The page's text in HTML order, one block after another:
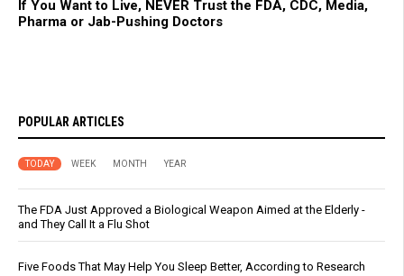
If You Want to Live, NEVER Trust the FDA, CDC, Media,
Pharma or Jab-Pushing Doctors
POPULAR ARTICLES
TODAY WEEK MONTH YEAR
The FDA Just Approved a Biological Weapon Aimed at the Elderly -
and They Call It a Flu Shot
Five Foods That May Help You Sleep Better, According to Research